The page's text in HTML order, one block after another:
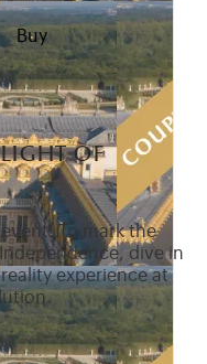
the-line access to the
Buy
of
To mark the
dive in
experience at